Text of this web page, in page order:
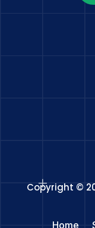
Copyright ©
Home